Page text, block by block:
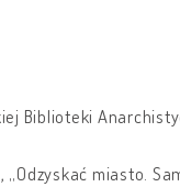
Biblioteki
„Odzyskać miasto.